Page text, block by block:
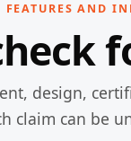
AND
design,
claim can be